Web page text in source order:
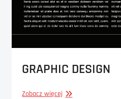
GRAPHIC DESIGN
Zobacz więcej GRAPHIC